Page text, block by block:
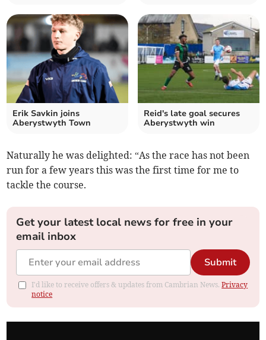
Erik Savkin joins
Aberystwyth Town
Reid's late goal secures
Aberystwyth win
Naturally he was delighted: “As the race has not been
run for a few years this was the first time for me to
tackle the course.
Get your latest local news for free in your
email inbox
Submit
I'd like to receive offers & updates from Cambrian News.Privacy
notice